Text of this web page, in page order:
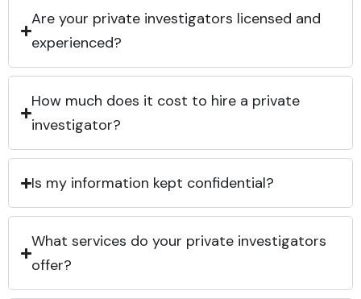
Are your private investigators licensed and
experienced?
How much does it cost to hire a private
investigator?
Is my information kept confidential?
What services do your private investigators
offer?